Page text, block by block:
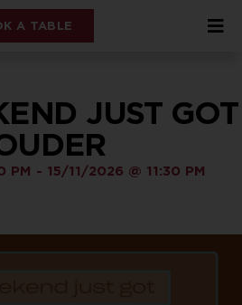
A TABLE
JUST GOT
PM - 15/11/2026 @ 11:30 PM